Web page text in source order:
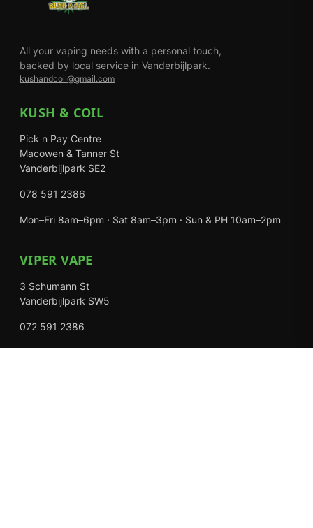
All your vaping needs with a personal touch,
backed by local service in Vanderbijlpark.
kushandcoil@gmail.com
KUSH & COIL
Pick n Pay Centre
Macowen & Tanner St
Vanderbijlpark SE2
078 591 2386
Mon–Fri 8am–6pm · Sat 8am–3pm · Sun & PH 10am–2pm
VIPER VAPE
3 Schumann St
Vanderbijlpark SW5
072 591 2386